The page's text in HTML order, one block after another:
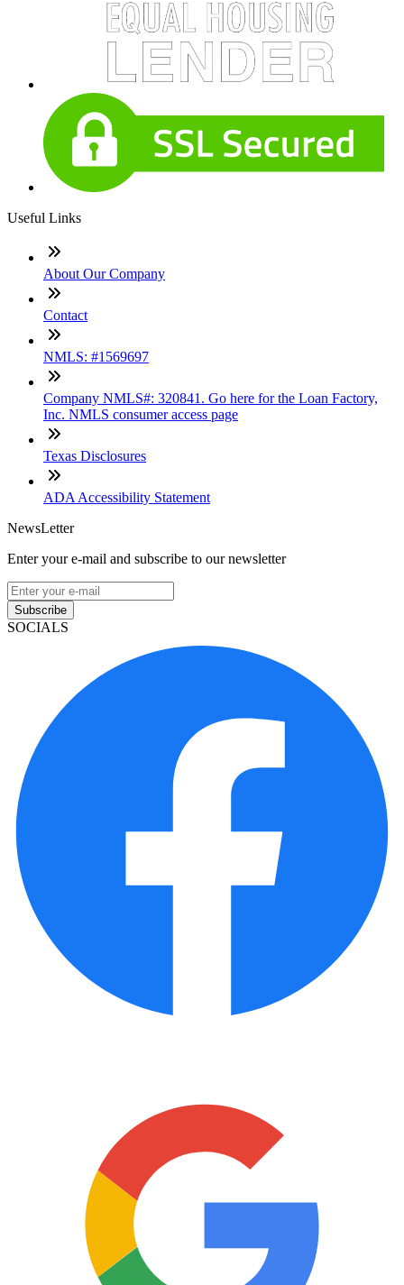
Useful Links
About Our Company
Contact
NMLS: #1569697
Company NMLS#: 320841. Go here for the Loan Factory,
Inc. NMLS consumer access page
Texas Disclosures
ADA Accessibility Statement
NewsLetter
Enter your e-mail and subscribe to our newsletter
Subscribe
SOCIALS